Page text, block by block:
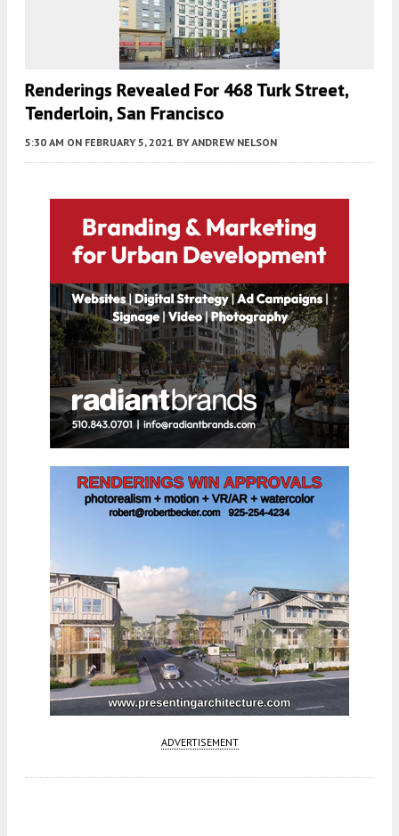
Renderings Revealed For 468 Turk Street,
Tenderloin, San Francisco
5:30 AM ON FEBRUARY 5, 2021 BY ANDREW NELSON
ADVERTISEMENT